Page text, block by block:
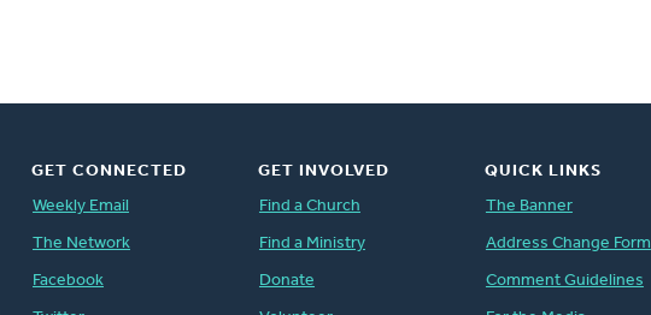
GET CONNECTED
Weekly Email
The Network
Facebook
GET INVOLVED
Find a Church
Find a Ministry
Donate
QUICK LINKS
The Banner
Address Change Form
Comment Guidelines